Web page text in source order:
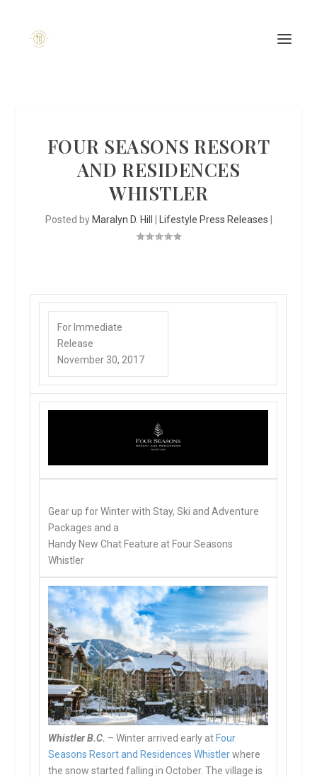
FOUR SEASONS RESORT
AND RESIDENCES
WHISTLER
Posted by Maralyn D. Hill Lifestyle Press Releases
For Immediate
Release
November 30, 2017
Gear up for Winter with Stay, Ski and Adventure
Packages and a
Handy New Chat Feature at Four Seasons
Whistler
Whistler B.C. – Winter arrived early at Four
Seasons Resort and Residences Whistlerwhere
the snow started falling in October. The village is